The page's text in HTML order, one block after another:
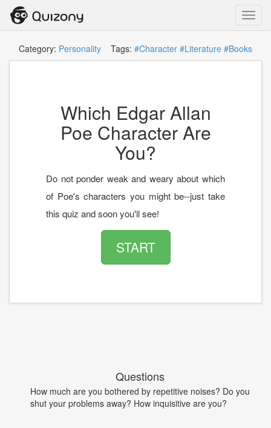
Category: Personality Tags: #Character #Literature #Books
Which Edgar Allan
Poe Character Are
You?
Do not ponder weak and weary about which
of Poe's characters you might be--just take
this quiz and soon you'll see!
START
Questions
How much are you bothered by repetitive noises? Do you
shut your problems away? How inquisitive are you?